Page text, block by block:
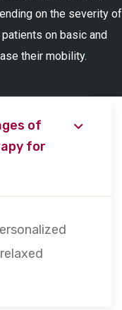
on the severity of
on basic and
their mobility.
of
for